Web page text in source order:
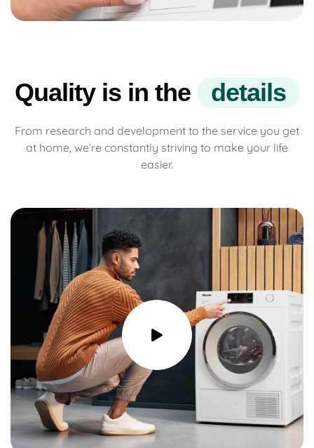
Quality is in the details
From research and development to the service you get
at home, we’re constantly striving to make your life
easier.